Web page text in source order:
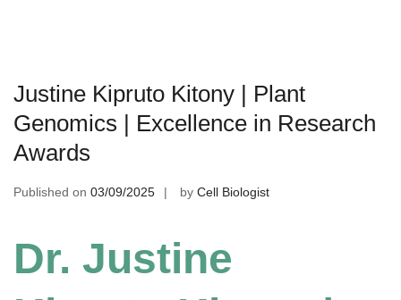
Justine Kipruto Kitony | Plant
Genomics | Excellence in Research
Awards
Published on 03/09/2025 by Cell Biologist
Dr. Justine